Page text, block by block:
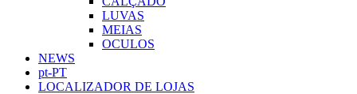
LUVAS
MEIAS
OCULOS
NEWS
pt-PT
LOCALIZADOR DE LOJAS